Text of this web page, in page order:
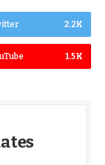
2.2K
1.5K